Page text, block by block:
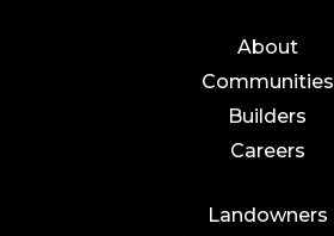
About
Communities
Builders
Careers
Landowners